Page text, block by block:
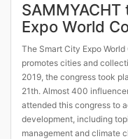
Expo World
The Smart City Expo
promotes cities and
2019, the congress took
21th. Almost 400
attended this congress to
development, including
management and climate